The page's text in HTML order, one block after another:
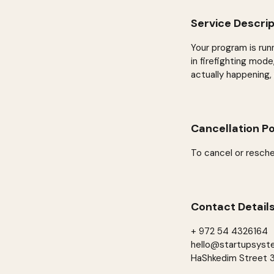
Service
Your program is
in firefighting
actually
Cancellation
To cancel or
Contact Details
+ 972 54 4326164
HaShkedim Street